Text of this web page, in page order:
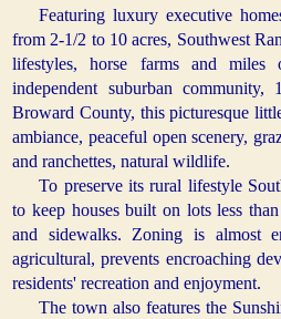
Featuring luxury executive
from 2-1/2 to 10 acres, Southwest
lifestyles, horse farms and
independent suburban
Broward County, this picturesque
ambiance, peaceful open scenery,
and ranchettes, natural wildlife.
To preserve its rural lifestyle
to keep houses built on lots less
and sidewalks. Zoning is almost
agricultural, prevents encroaching
residents' recreation and enjoyment.
The town also features the